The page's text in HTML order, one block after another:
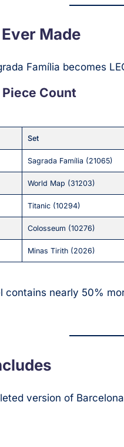
Made
Família becomes
Piece Count
Set
Sagrada Família (21065)
World Map (31203)
Titanic (10294)
Colosseum (10276)
Minas Tirith (2026)
contains nearly 50%
version of